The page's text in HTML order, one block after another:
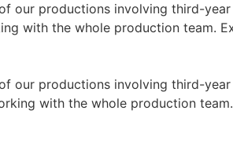
our productions involving third-
with the whole production team.
our productions involving third-
with the whole production